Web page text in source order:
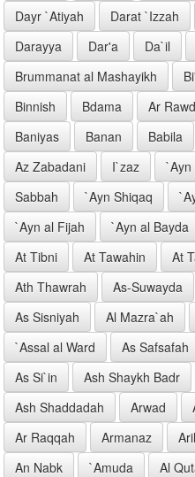
Dayr `Atiyah Darat `Izzah
Darayya
Dar'a Da`il
Brummanat al Mashayikh
Binnish
Bdama Ar
Baniyas
Banan Babila
Az Zabadani
I`zaz `Ayn
Sabbah
`Ayn Shiqaq
`Ayn al Fijah
`Ayn al Bayda
At Tibni
At Tawahin At
Ath Thawrah
As-Suwayda
As Sisniyah
Al Mazra`ah
`Assal al Ward
As Safsafah
As Si`in
Ash Shaykh Badr
Ash Shaddadah
Arwad
Ar Raqqah
Armanaz
An Nabk
`Amuda Al